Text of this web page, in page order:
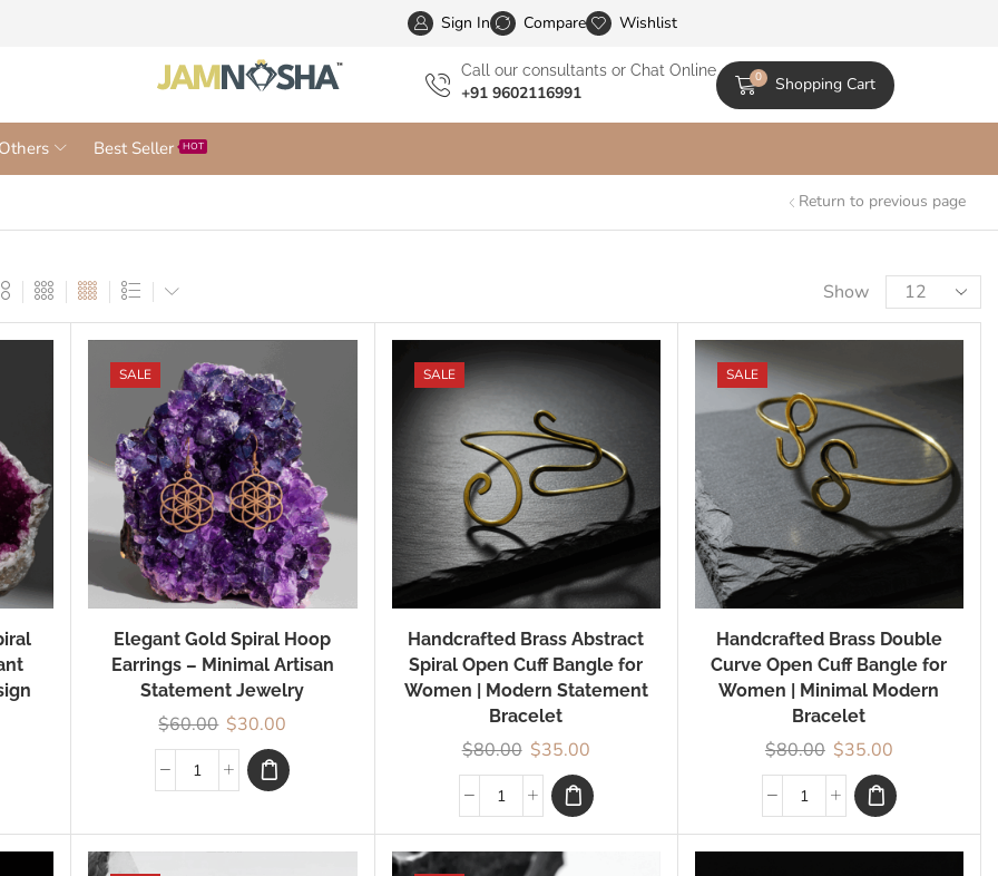
Wholesale Catalogs
Sign In Compare Wishlist
Сall our consultants or Chat Online
+91 9602116991
0 Shopping Cart
Others Best Seller HOT
Return to previous page
Show
SALE
Elegant Gold Spiral Hoop
Earrings – Minimal Artisan
Statement Jewelry
$60.00 $30.00
SALE
Handcrafted Brass Abstract
Spiral Open Cuff Bangle for
Women | Modern Statement
Bracelet
$80.00 $35.00
SALE
Handcrafted Brass Double
Curve Open Cuff Bangle for
Women | Minimal Modern
Bracelet
$80.00 $35.00